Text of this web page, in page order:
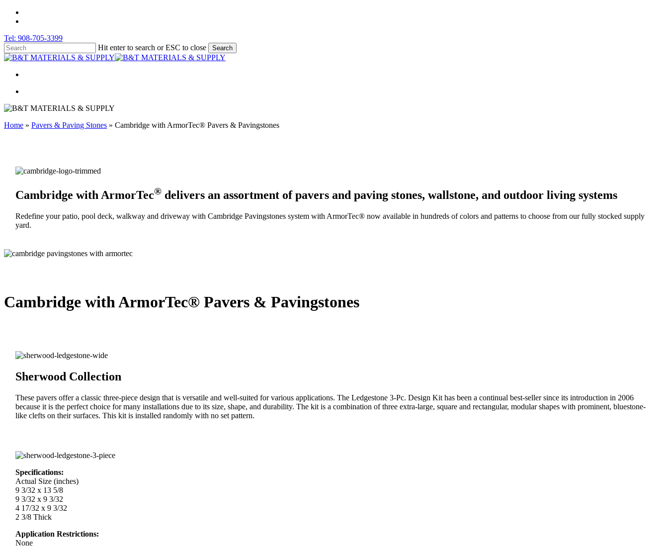
Skip
content
Tel: 908-705-3399
Hit enter to search or ESC to close
Search
Close
search
Home » Pavers & Paving Stones » Cambridge with ArmorTec® Pavers & Pavingstones
Cambridge with ArmorTec® delivers an assortment of pavers and paving stones, wallstone, and outdoor living systems
Redefine your patio, pool deck, walkway and driveway with Cambridge Pavingstones system with ArmorTec® now available in hundreds of colors and patterns to choose from our fully stocked supply
yard.
Cambridge with ArmorTec® Pavers & Pavingstones
Sherwood Collection
These pavers offer a classic three-piece design that is versatile and well-suited for various applications. The Ledgestone 3-Pc. Design Kit has been a continual best-seller since its introduction in 2006
because it is the perfect choice for many installations due to its size, shape, and durability. The kit is a combination of three extra-large, square and rectangular, modular shapes with prominent, bluestone-
like clefts on their surfaces. This kit is installed randomly with no set pattern.
Specifications:
Actual Size (inches)
9 3/32 x 13 5/8
9 3/32 x 9 3/32
4 17/32 x 9 3/32
2 3/8 Thick
Application Restrictions:
None